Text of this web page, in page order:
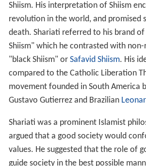
Shiism. His interpretation of Shiism
revolution in the world, and promised
death. Shariati referred to his brand of
Shiism" which he contrasted with
"black Shiism" or Safavid Shiism. His
compared to the Catholic Liberation
movement founded in South America
Gustavo Gutierrez and Brazilian
Shariati was a prominent Islamist
argued that a good society would
values. He suggested that the role of
guide society in the best possible